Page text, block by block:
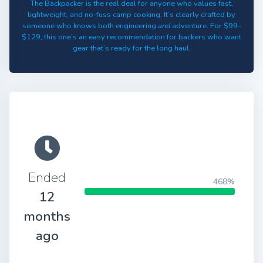
The Backpacker is the real deal for anyone who values fast,
lightweight, and no-fuss camp cooking. It’s clearly crafted by
someone who knows both engineering andadventure. For $99–
$129, this one’s an easy recommendation for backers who want
gear that’s ready for the long haul.
Ended
12
months
ago
468%